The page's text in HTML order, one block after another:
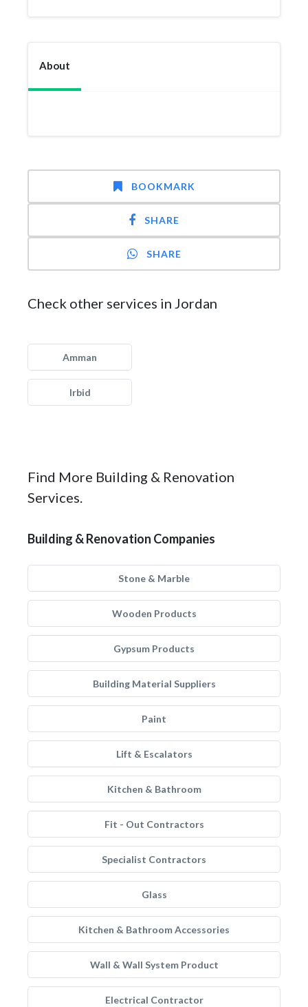
About
BOOKMARK
SHARE
SHARE
Check other services in Jordan
Amman
Irbid
Find More Building & Renovation
Services.
Building & Renovation Companies
Stone & Marble
Wooden Products
Gypsum Products
Building Material Suppliers
Paint
Lift & Escalators
Kitchen & Bathroom
Fit - Out Contractors
Specialist Contractors
Glass
Kitchen & Bathroom Accessories
Wall & Wall System Product
Electrical Contractor